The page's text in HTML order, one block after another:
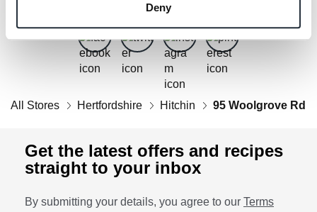
Deny
All Stores Hertfordshire Hitchin 95 Woolgrove Rd
Get the latest offers and recipes
straight to your inbox
By submitting your details, you agree to our Terms